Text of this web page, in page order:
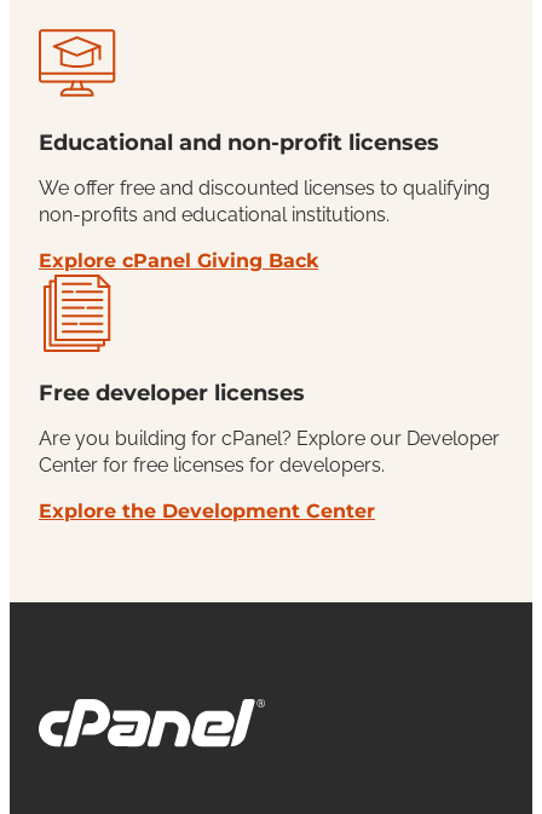
Educational and non-profit licenses
We offer free and discounted licenses to qualifying
non-profits and educational institutions.
Explore cPanel Giving Back
Free developer licenses
Are you building for cPanel? Explore our Developer
Center for free licenses for developers.
Explore the Development Center